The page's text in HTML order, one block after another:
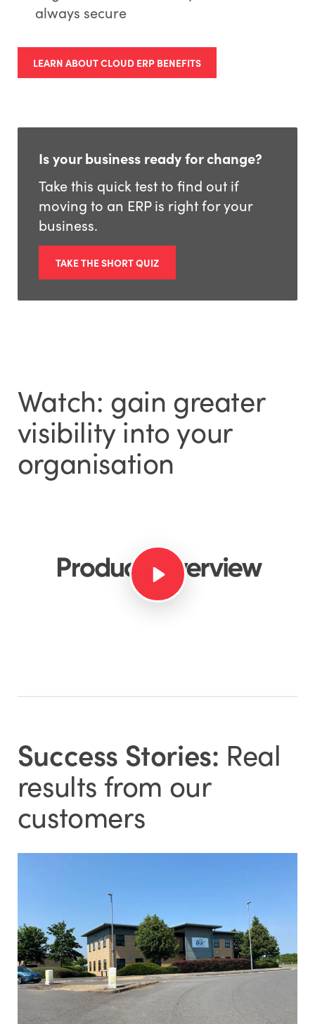
always secure
LEARN ABOUT CLOUD ERP BENEFITS
Is your business ready for change?
Take this quick test to find out if
moving to an ERP is right for your
business.
TAKE THE SHORT QUIZ
Watch: gain greater
visibility into your
organisation
*Company:
By submitting
this form, you consent to ECI Software
Solutions processing your personal datain
accordance with our Privacy Policy.
SUBMIT
Success Stories: Real
results from our
customers